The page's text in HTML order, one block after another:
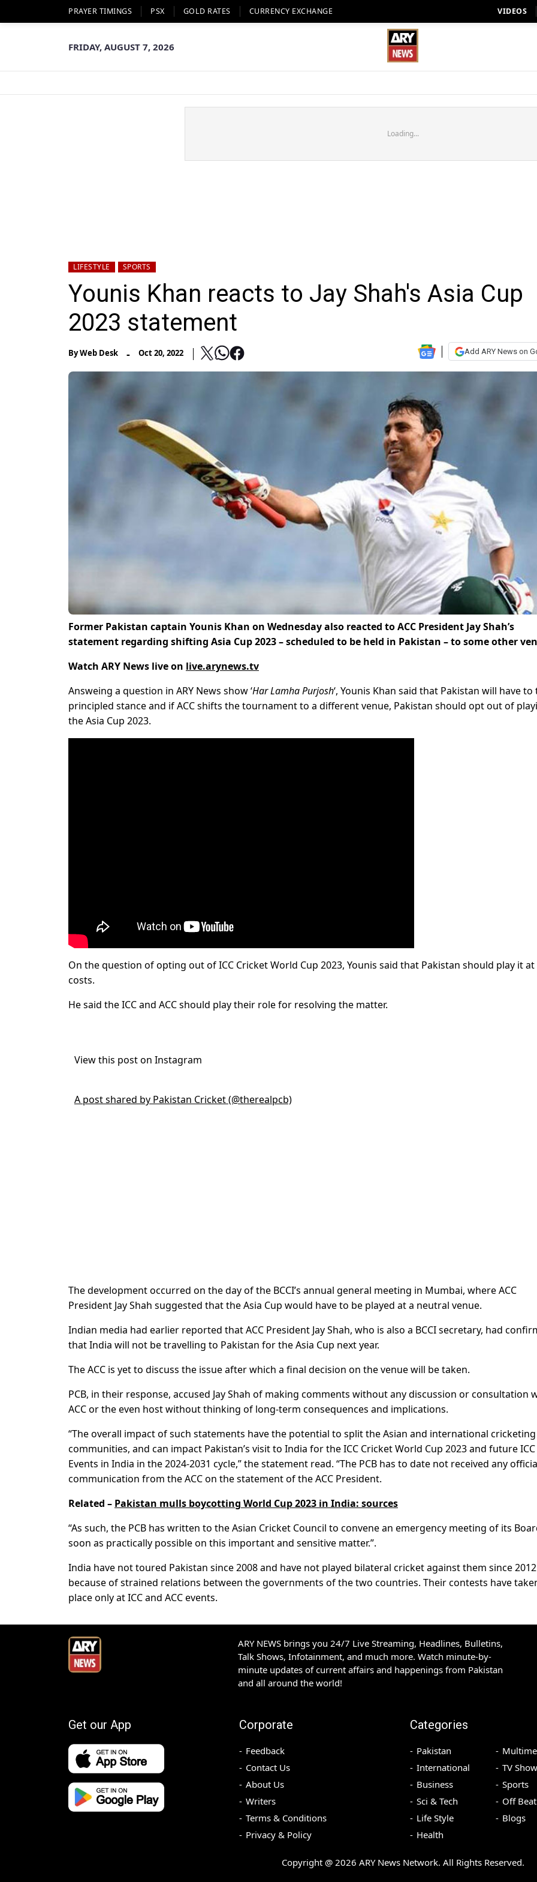
PRAYER TIMINGS PSX GOLD RATES CURRENCY EXCHANGE VIDEOS
FRIDAY, AUGUST 7, 2026
Loading...
LIFESTYLE SPORTS
Younis Khan reacts to Jay Shah's Asia Cup
2023 statement
ByWeb Desk - Oct 20, 2022 Add ARY News on
Former Pakistan captain Younis Khan on Wednesday also reacted to ACC President Jay Shah’s
statement regarding shifting Asia Cup 2023 – scheduled to be held in Pakistan – to some other
Watch ARY News live on live.arynews.tv
Answeing a question in ARY News show ‘Har Lamha Purjosh‘, Younis Khan said that Pakistan will have to
principled stance and if ACC shifts the tournament to a different venue, Pakistan should opt out of
the Asia Cup 2023.
On the question of opting out of ICC Cricket World Cup 2023, Younis said that Pakistan should play it at
costs.
He said the ICC and ACC should play their role for resolving the matter.
View this post on Instagram
A post shared by Pakistan Cricket (@therealpcb)
The development occurred on the day of the BCCI’s annual general meeting in Mumbai, where ACC
President Jay Shah suggested that the Asia Cup would have to be played at a neutral venue.
Indian media had earlier reported that ACC President Jay Shah, who is also a BCCI secretary, had
that India will not be travelling to Pakistan for the Asia Cup next year.
The ACC is yet to discuss the issue after which a final decision on the venue will be taken.
PCB, in their response, accused Jay Shah of making comments without any discussion or consultation
ACC or the even host without thinking of long-term consequences and implications.
“The overall impact of such statements have the potential to split the Asian and international cricketing
communities, and can impact Pakistan’s visit to India for the ICC Cricket World Cup 2023 and future ICC
Events in India in the 2024-2031 cycle,” the statement read. “The PCB has to date not received any
communication from the ACC on the statement of the ACC President.
Related – Pakistan mulls boycotting World Cup 2023 in India: sources
“As such, the PCB has written to the Asian Cricket Council to convene an emergency meeting of its
soon as practically possible on this important and sensitive matter.”.
India have not toured Pakistan since 2008 and have not played bilateral cricket against them since 2012
because of strained relations between the governments of the two countries. Their contests have
place only at ICC and ACC events.
ARY NEWS brings you 24/7 Live Streaming, Headlines, Bulletins,
Talk Shows, Infotainment, and much more. Watch minute-by-
minute updates of current affairs and happenings from Pakistan
and all around the world!
Get our App Corporate
Feedback
Contact Us
About Us
Writers
Terms & Conditions
Privacy & Policy
Categories
Pakistan
International
Business
Sci & Tech
Life Style
Health
TV
Sports
Off Beat
Blogs
Copyright @ 2026 ARY News Network. All Rights Reserved.